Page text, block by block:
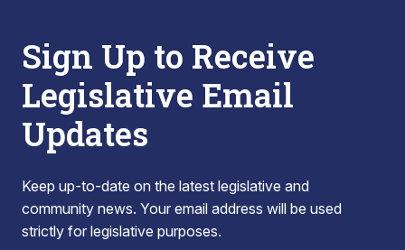
Sign Up to Receive
Legislative Email
Updates
Keep up-to-date on the latest legislative and
community news. Your email address will be used
strictly for legislative purposes.